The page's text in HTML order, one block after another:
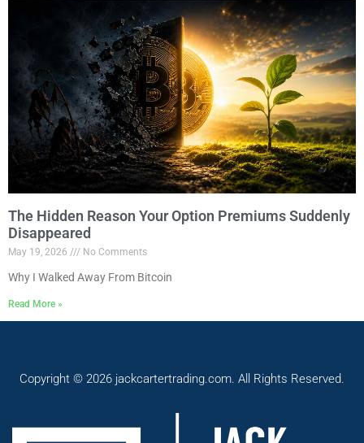
The Hidden Reason Your Option Premiums Suddenly
Disappeared
May 19, 2026 No Comments
Why I Walked Away From Bitcoin
Read More »
Copyright © 2026 jackcartertrading.com. All Rights Reserved.